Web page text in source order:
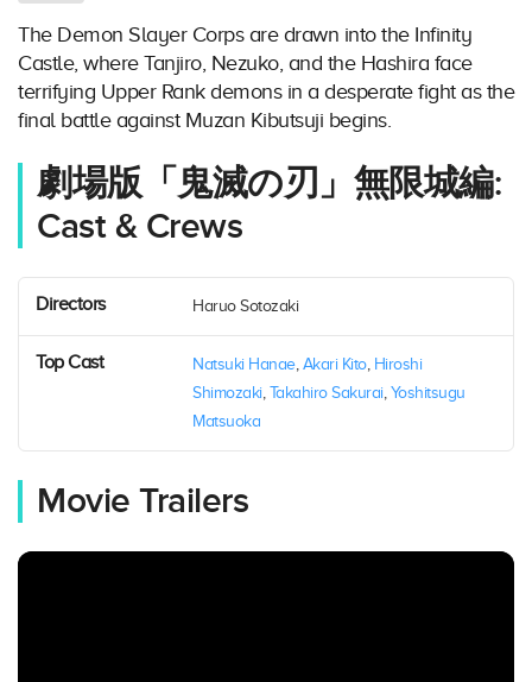
The Demon Slayer Corps are drawn into the Infinity
Castle, where Tanjiro, Nezuko, and the Hashira face
terrifying Upper Rank demons in a desperate fight as the
final battle against Muzan Kibutsuji begins.
劇場版「鬼滅の刃」無限城編:
Cast & Crews
Directors Haruo Sotozaki
Top Cast Natsuki Hanae, Akari Kito, Hiroshi
Shimozaki, Takahiro Sakurai, Yoshitsugu
Matsuoka
Movie Trailers